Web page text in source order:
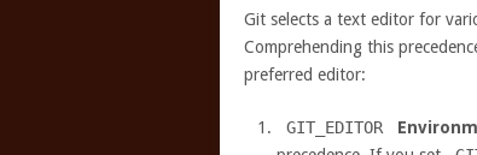
Git selects a text editor for
Comprehending this
preferred editor:
GIT_EDITOR